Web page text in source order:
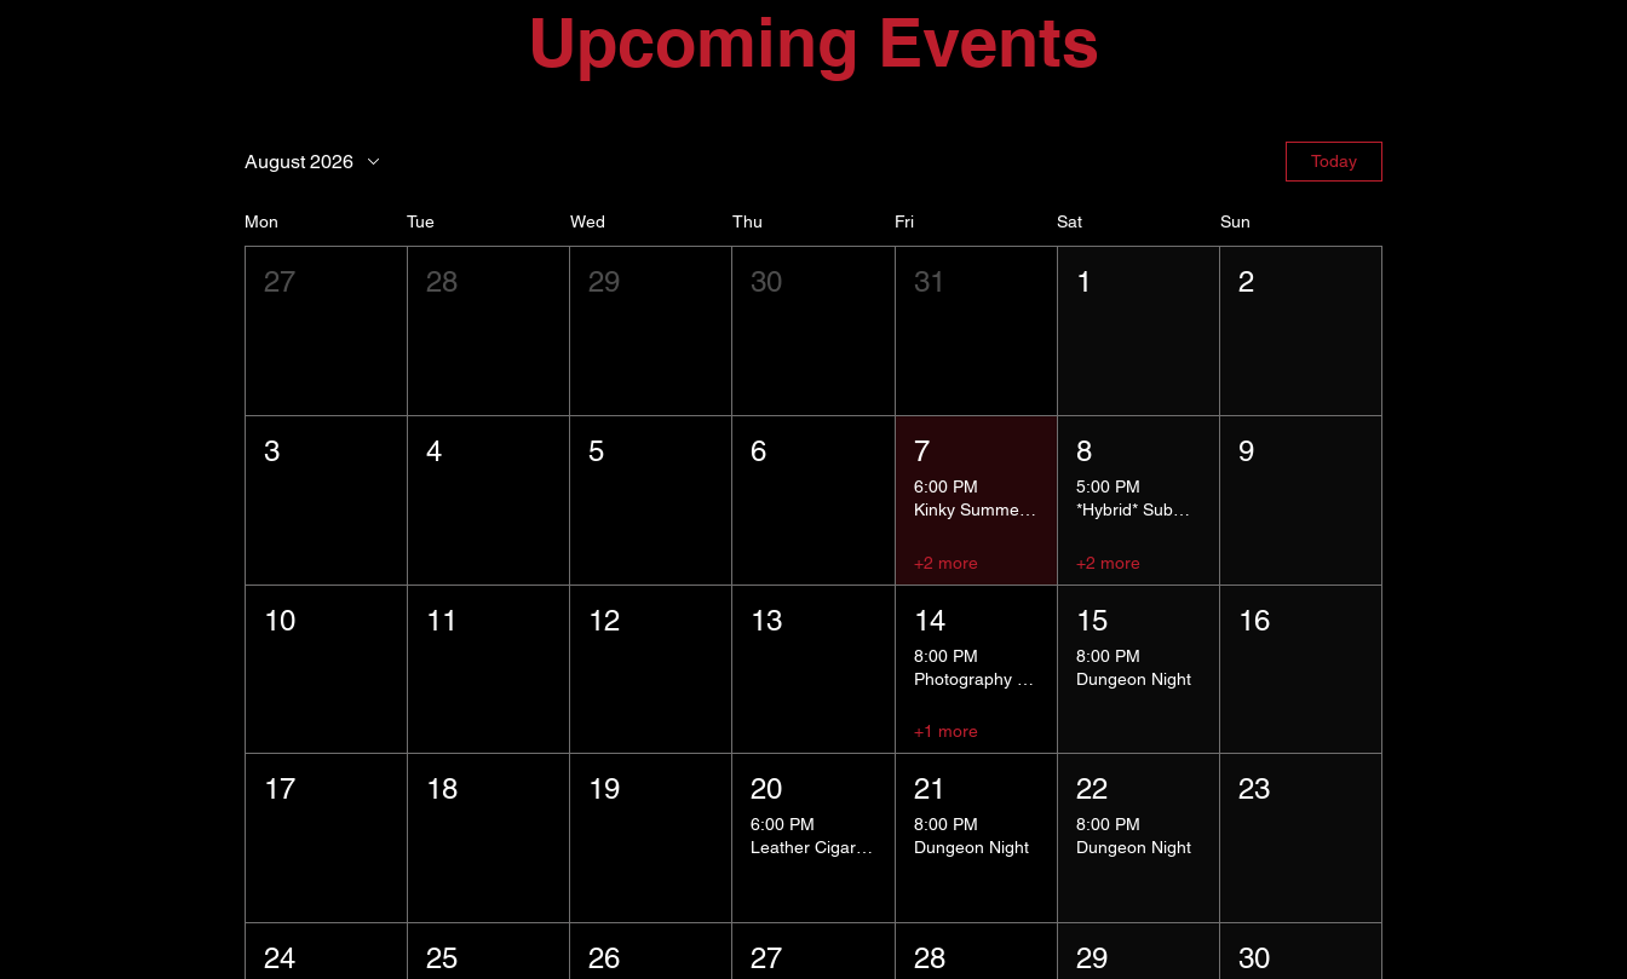
Upcoming Events
August 2026 Today
Mon Tue Wed Thu Fri Sat Sun
27 28 29 30 31 1 2
3 4 5 6 7
6:00 PM
Kinky Summer School - Pressure Points and Impact
+2 more
8
5:00 PM
*Hybrid* Submissive Safe Space
+2 more
9
10 11 12 13 14
8:00 PM
+1 more
15
8:00 PM
Dungeon Night
16
17 18 19 20
6:00 PM
Leather Cigar Social
21
8:00 PM
Dungeon Night
22
8:00 PM
Dungeon Night
23
24 25 26 27 28 29 30